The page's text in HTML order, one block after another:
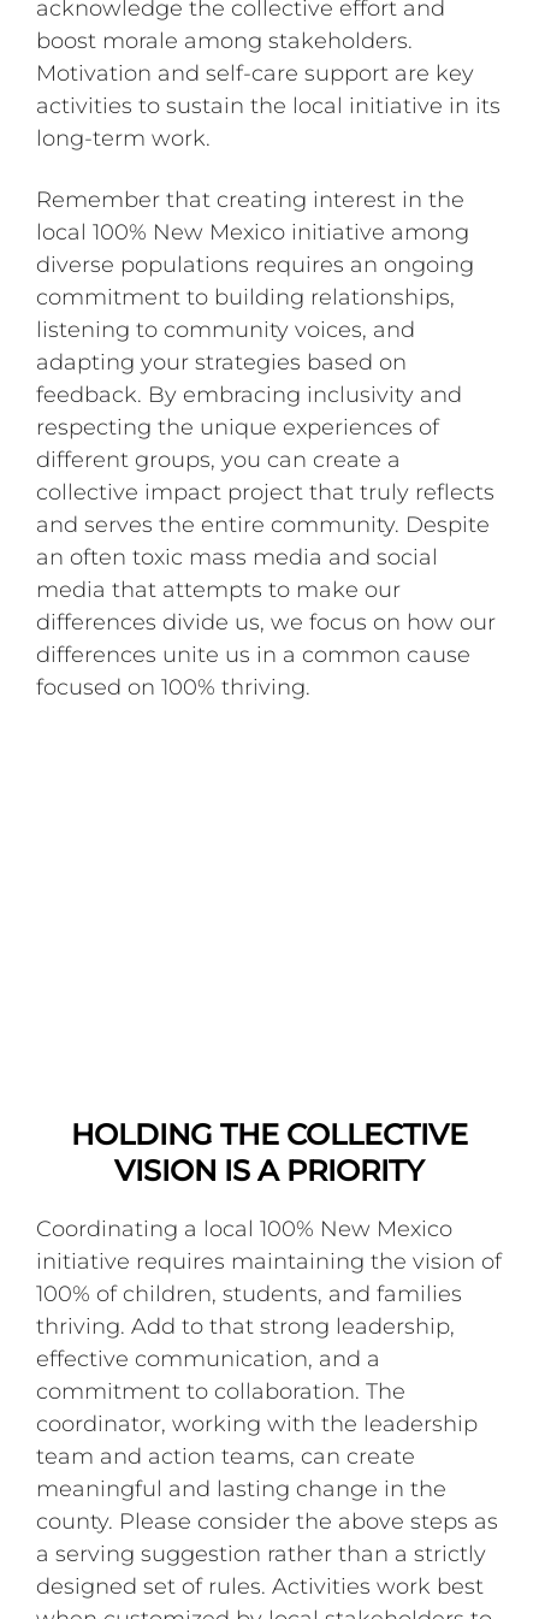
acknowledge the collective effort and
boost morale among stakeholders.
Motivation and self-care support are key
activities to sustain the local initiative in its
long-term work.
Remember that creating interest in the
local 100% New Mexico initiative among
diverse populations requires an ongoing
commitment to building relationships,
listening to community voices, and
adapting your strategies based on
feedback. By embracing inclusivity and
respecting the unique experiences of
different groups, you can create a
collective impact project that truly reflects
and serves the entire community. Despite
an often toxic mass media and social
media that attempts to make our
differences divide us, we focus on how our
differences unite us in a common cause
focused on 100% thriving.
HOLDING THE COLLECTIVE
VISION IS A PRIORITY
Coordinating a local 100% New Mexico
initiative requires maintaining the vision of
100% of children, students, and families
thriving. Add to that strong leadership,
effective communication, and a
commitment to collaboration. The
coordinator, working with the leadership
team and action teams, can create
meaningful and lasting change in the
county. Please consider the above steps as
a serving suggestion rather than a strictly
designed set of rules. Activities work best